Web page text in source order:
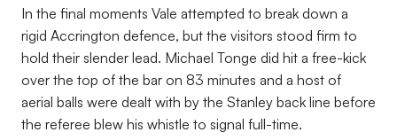
In the final moments Vale attempted to break down a
rigid Accrington defence, but the visitors stood firm to
hold their slender lead. Michael Tonge did hit a free-kick
over the top of the bar on 83 minutes and a host of
aerial balls were dealt with by the Stanley back line before
the referee blew his whistle to signal full-time.